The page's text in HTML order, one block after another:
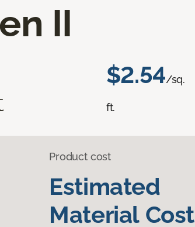
II
$2.54/sq.
ft.
Product cost
Estimated
Material Cost